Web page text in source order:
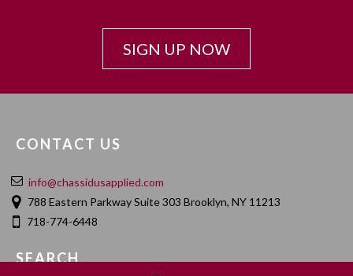
SIGN UP NOW
CONTACT US
info@chassidusapplied.com
788 Eastern Parkway Suite 303 Brooklyn, NY 11213
718-774-6448
SEARCH